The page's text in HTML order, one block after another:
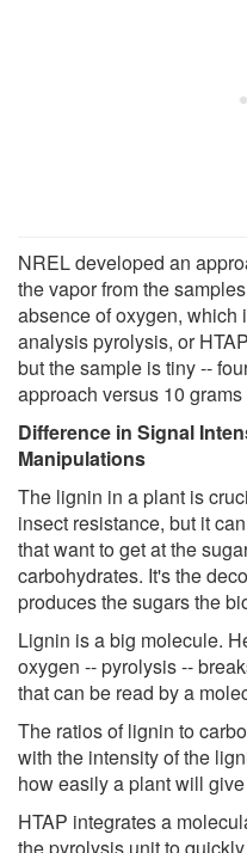
NREL developed an
the vapor from the
absence of oxygen,
analysis pyrolysis, or
but the sample is tiny --
approach versus 10
Difference in Signal
Manipulations
The lignin in a plant is
insect resistance, but it
that want to get at the
carbohydrates. It's the
produces the sugars the
Lignin is a big molecule.
oxygen -- pyrolysis --
that can be read by a
The ratios of lignin to
with the intensity of the
how easily a plant will
HTAP integrates a
the pyrolysis unit to